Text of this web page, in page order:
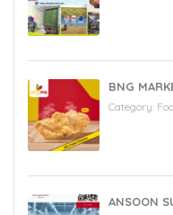
BNG
Category:
ANSOON